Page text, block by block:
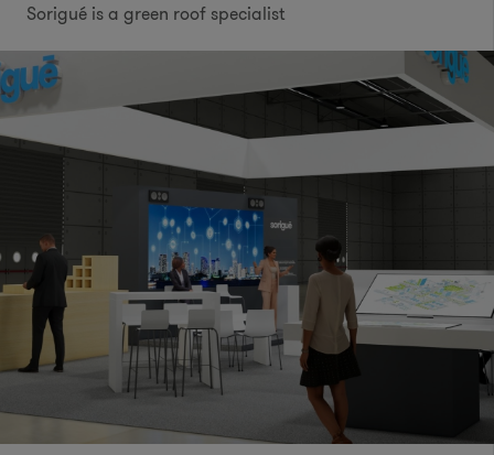
Sorigué is a green roof specialist